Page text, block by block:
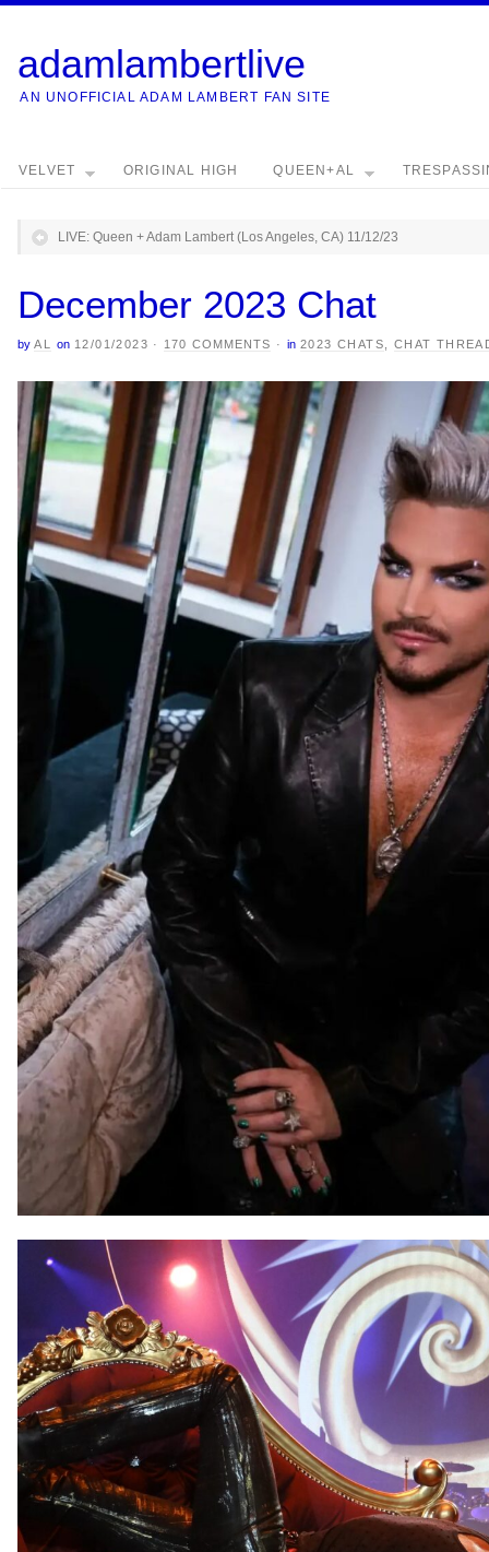
adamlambertlive
AN UNOFFICIAL ADAM LAMBERT FAN SITE
VELVET ORIGINAL HIGH QUEEN+AL
LIVE: Queen + Adam Lambert (Los Angeles, CA) 11/12/23
December 2023 Chat
by AL on 12/01/2023 · 170 COMMENTS · in 2023 CHATS, CHAT